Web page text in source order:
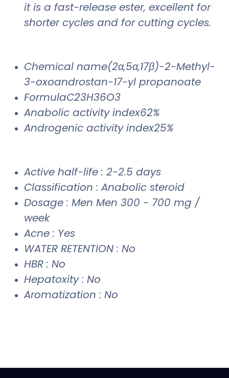
it is a fast-release ester, excellent for
shorter cycles and for cutting cycles.
Chemical name(2α,5α,17β)-2-Methyl-
3-oxoandrostan-17-yl propanoate
FormulaC23H36O3
Anabolic activity index62%
Androgenic activity index25%
Active half-life : 2-2.5 days
Classification : Anabolic steroid
Dosage : Men Men 300 - 700 mg /
week
Acne : Yes
WATER RETENTION : No
HBR : No
Hepatoxity : No
Aromatization : No